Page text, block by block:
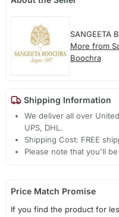
SANGEETA
More from
Boochra
Shipping Information
We deliver all over
UPS, DHL.
Shipping Cost: FREE
Please note that you'll
Price Match Promise
If you find the product for